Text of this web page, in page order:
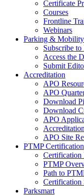
Certificate
Courses
Frontline
Webinars
Parking &
Subscribe
Access the
Submit
Accreditation
APO
APO
Download
Download
APO
APO Site
PTMP Certification
Certification
PTMP
Path to
Certification
Parksmart